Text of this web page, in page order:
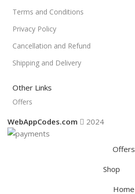
Terms and Conditions
Privacy Policy
Cancellation and Refund
Shipping and Delivery
Other Links
Offers
WebAppCodes.com 2024
Offers
Shop
Home